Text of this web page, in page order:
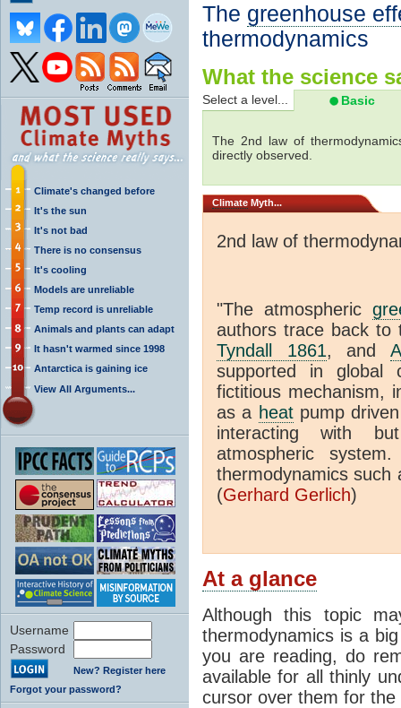
Climate's changed before
It's the sun
It's not bad
There is no consensus
It's cooling
Models are unreliable
Temp record is unreliable
Animals and plants can adapt
It hasn't warmed since 1998
Antarctica is gaining ice
View All Arguments...
Username
Password
New? Register here
Forgot your password?
The greenhouse
thermodynamics
What the science
Select a level... Basic
The 2nd law of
directly observed.
Climate Myth...
2nd law of
"The atmospheric
authors trace back to
Tyndall 1861, and
supported in global
fictitious mechanism,
as a heatpump
interacting with
atmospheric
thermodynamics such
(Gerhard Gerlich)
At a glance
Although this topic
thermodynamics is a
you are reading, do
available for all thinly
cursor over them for